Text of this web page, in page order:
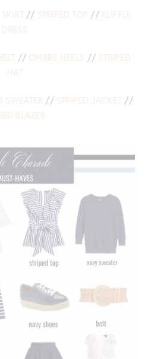
// STRIPED TOP // RUFFLE
DRESS
// OMBRE HEELS // STRIPED
HAT
SWEATER // STRIPED JACKET //
BLAZER